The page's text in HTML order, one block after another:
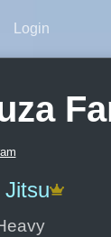
Login
Jitsu